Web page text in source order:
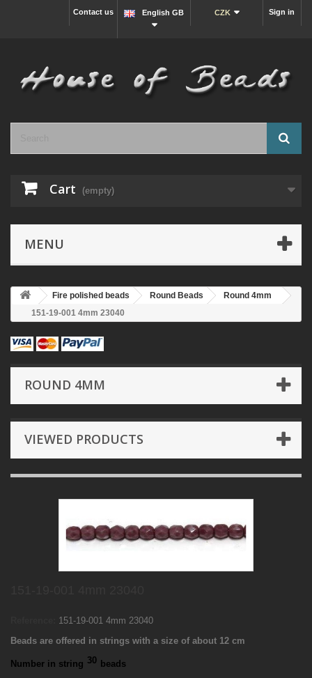
Sign in
CZK
English GB
Contact us
Cart (empty)
MENU
Fire polished beads Round Beads
Round 4mm
151-19-001 4mm 23040
ROUND 4MM
VIEWED PRODUCTS
151-19-001 4mm 23040
Beads are offered in strings with a size of about 12 cm
Number in string 30 beads